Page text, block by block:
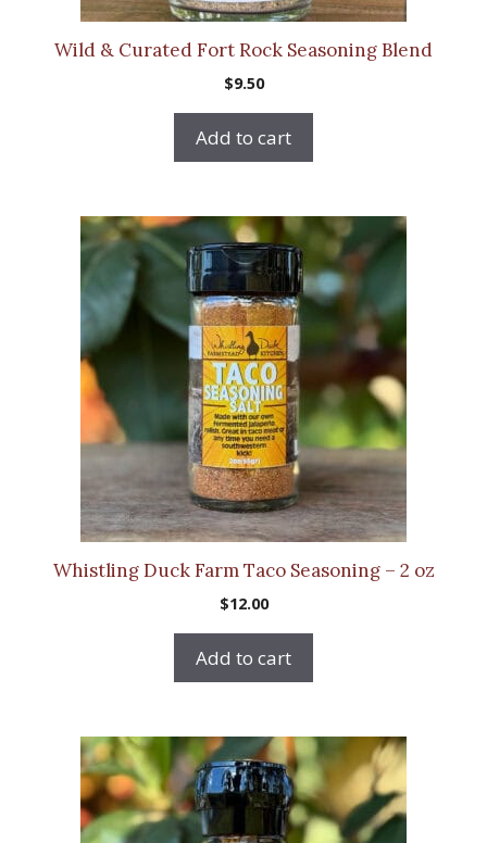
Wild & Curated Fort Rock Seasoning Blend
$9.50
Add to cart
Whistling Duck Farm Taco Seasoning – 2 oz
$12.00
Add to cart